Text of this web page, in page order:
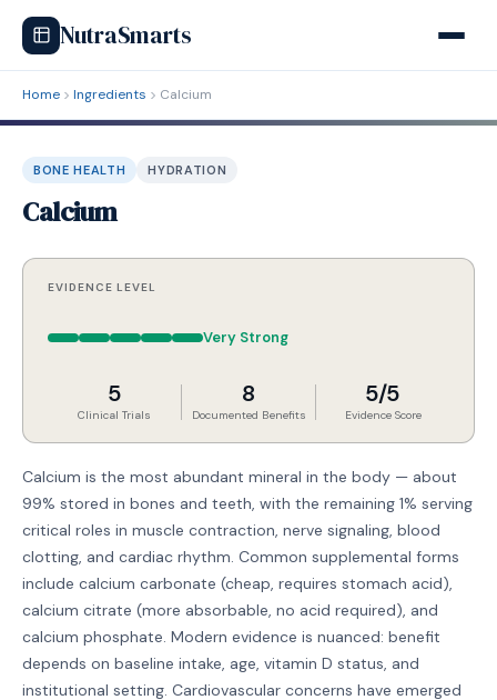
NutraSmarts
Home Ingredients Calcium
BONE HEALTH HYDRATION
Calcium
EVIDENCE LEVEL
Very Strong
5
Clinical Trials
8
Documented Benefits
5/5
Evidence Score
Calcium is the most abundant mineral in the body — about
99% stored in bones and teeth, with the remaining 1% serving
critical roles in muscle contraction, nerve signaling, blood
clotting, and cardiac rhythm. Common supplemental forms
include calcium carbonate (cheap, requires stomach acid),
calcium citrate (more absorbable, no acid required), and
calcium phosphate. Modern evidence is nuanced: benefit
depends on baseline intake, age, vitamin D status, and
institutional setting. Cardiovascular concerns have emerged